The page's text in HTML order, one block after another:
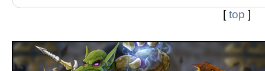
[top ]